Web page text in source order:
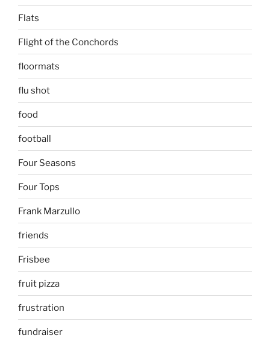
Flats
Flight of the Conchords
floormats
flu shot
food
football
Four Seasons
Four Tops
Frank Marzullo
friends
Frisbee
fruit pizza
frustration
fundraiser